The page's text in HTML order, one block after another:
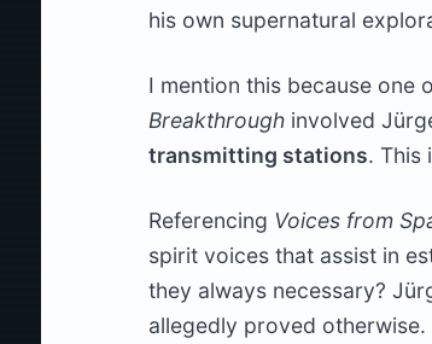
his own supernatural
I mention this because one
Breakthroughinvolved
transmitting stations. This
Referencing Voices from
spirit voices that assist in
they always necessary?
allegedly proved otherwise.